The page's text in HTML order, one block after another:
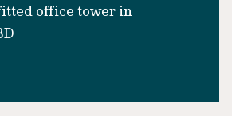
office tower in